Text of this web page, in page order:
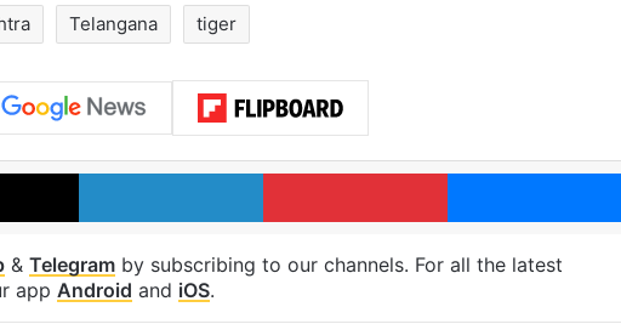
Telangana tiger
X LinkedIn Pinterest
& Telegram by subscribing to our channels. For all the latest
app Android and iOS.